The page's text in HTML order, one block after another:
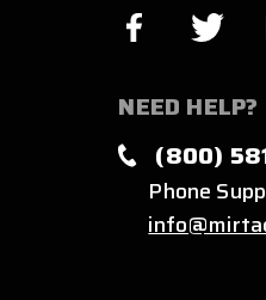
NEED HELP?
(800)
Phone